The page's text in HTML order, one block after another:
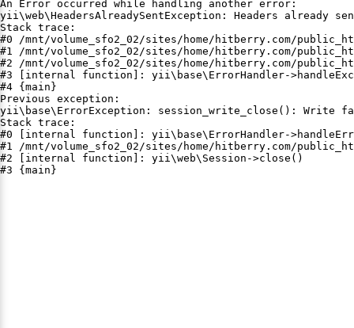
An Error occurred while handling another error:
yii\web\HeadersAlreadySentException: Headers already
Stack trace:
#0 /mnt/volume_sfo2_02/sites/home/hitberry.com/
#1 /mnt/volume_sfo2_02/sites/home/hitberry.com/
#2 /mnt/volume_sfo2_02/sites/home/hitberry.com/
#3 [internal function]: yii\base\ErrorHandler-
#4 {main}
Previous exception:
yii\base\ErrorException: session_write_close(): Write
Stack trace:
#0 [internal function]: yii\base\ErrorHandler-
#1 /mnt/volume_sfo2_02/sites/home/hitberry.com/
#2 [internal function]: yii\web\Session->close()
#3 {main}